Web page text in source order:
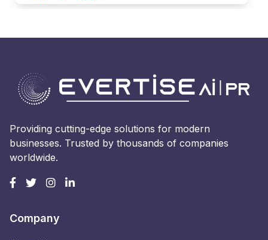
Providing cutting-edge solutions for modern
businesses. Trusted by thousands of companies
worldwide.
Company